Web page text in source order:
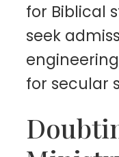
for Biblical
seek
for secular